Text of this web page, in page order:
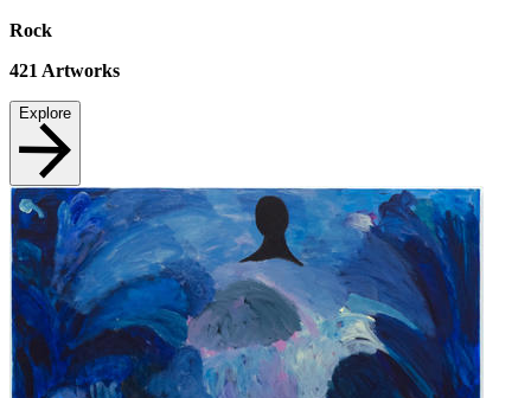
Rock
421 Artworks
Explore